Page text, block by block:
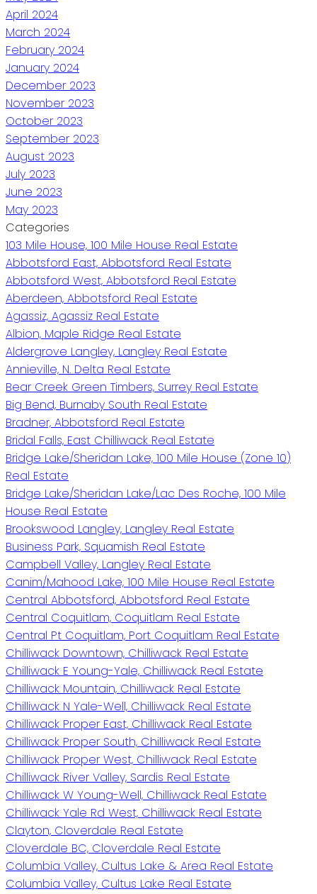
April 2024
March 2024
February 2024
January 2024
December 2023
November 2023
October 2023
September 2023
August 2023
July 2023
June 2023
May 2023
Categories
103 Mile House, 100 Mile House Real Estate
Abbotsford East, Abbotsford Real Estate
Abbotsford West, Abbotsford Real Estate
Aberdeen, Abbotsford Real Estate
Agassiz, Agassiz Real Estate
Albion, Maple Ridge Real Estate
Aldergrove Langley, Langley Real Estate
Annieville, N. Delta Real Estate
Bear Creek Green Timbers, Surrey Real Estate
Big Bend, Burnaby South Real Estate
Bradner, Abbotsford Real Estate
Bridal Falls, East Chilliwack Real Estate
Bridge Lake/Sheridan Lake, 100 Mile House (Zone 10)
Real Estate
Bridge Lake/Sheridan Lake/Lac Des Roche, 100 Mile
House Real Estate
Brookswood Langley, Langley Real Estate
Business Park, Squamish Real Estate
Campbell Valley, Langley Real Estate
Canim/Mahood Lake, 100 Mile House Real Estate
Central Abbotsford, Abbotsford Real Estate
Central Coquitlam, Coquitlam Real Estate
Central Pt Coquitlam, Port Coquitlam Real Estate
Chilliwack Downtown, Chilliwack Real Estate
Chilliwack E Young-Yale, Chilliwack Real Estate
Chilliwack Mountain, Chilliwack Real Estate
Chilliwack N Yale-Well, Chilliwack Real Estate
Chilliwack Proper East, Chilliwack Real Estate
Chilliwack Proper South, Chilliwack Real Estate
Chilliwack Proper West, Chilliwack Real Estate
Chilliwack River Valley, Sardis Real Estate
Chilliwack W Young-Well, Chilliwack Real Estate
Chilliwack Yale Rd West, Chilliwack Real Estate
Clayton, Cloverdale Real Estate
Cloverdale BC, Cloverdale Real Estate
Columbia Valley, Cultus Lake & Area Real Estate
Columbia Valley, Cultus Lake Real Estate